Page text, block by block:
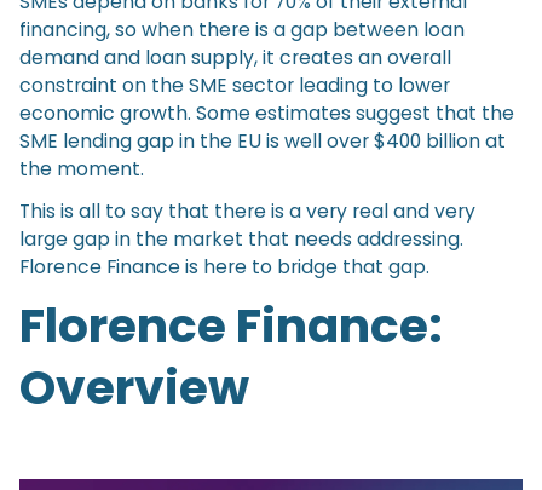
financing, so when there is a gap between loan
demand and loan supply, it creates an overall
constraint on the SME sector leading to lower
economic growth. Some estimates suggest that the
SME lending gap in the EU is well over $400 billion at
the moment.
This is all to say that there is a very real and very
large gap in the market that needs addressing.
Florence Finance is here to bridge that gap.
Florence Finance:
Overview